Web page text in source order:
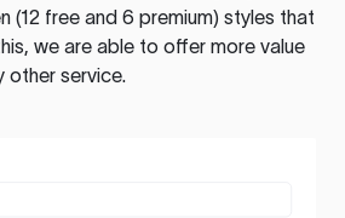
(12 free and 6 premium) styles that
we are able to offer more value
other service.